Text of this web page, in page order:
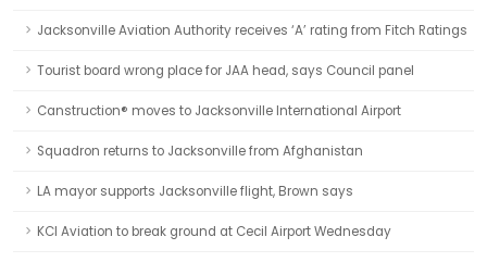
Jacksonville Aviation Authority receives ‘A’ rating from Fitch Ratings
Tourist board wrong place for JAA head, says Council panel
Canstruction® moves to Jacksonville International Airport
Squadron returns to Jacksonville from Afghanistan
LA mayor supports Jacksonville flight, Brown says
KCI Aviation to break ground at Cecil Airport Wednesday